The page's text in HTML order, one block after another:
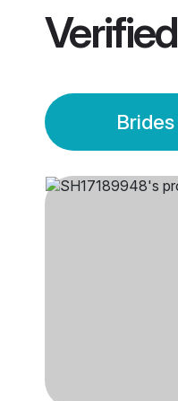
Verified
Brides